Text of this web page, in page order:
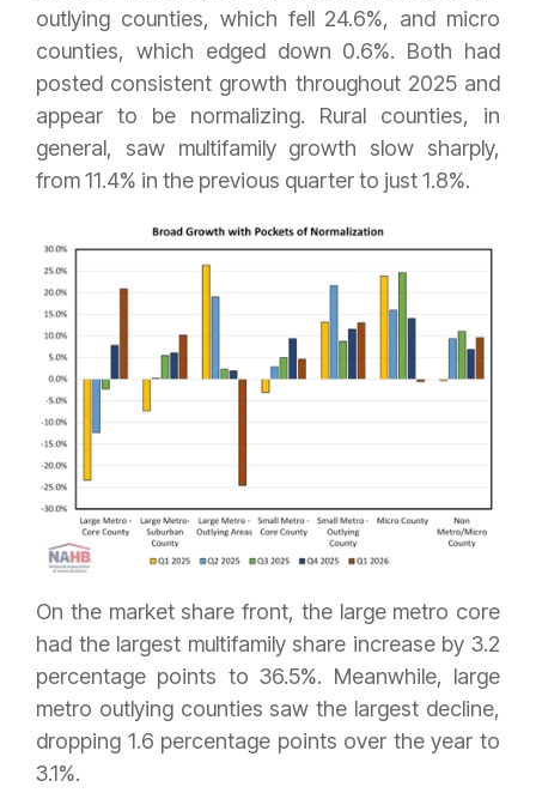
outlying counties, which fell 24.6%, and micro
counties, which edged down 0.6%. Both had
posted consistent growth throughout 2025 and
appear to be normalizing. Rural counties, in
general, saw multifamily growth slow sharply,
from 11.4% in the previous quarter to just 1.8%.
On the market share front, the large metro core
had the largest multifamily share increase by 3.2
percentage points to 36.5%. Meanwhile, large
metro outlying counties saw the largest decline,
dropping 1.6 percentage points over the year to
3.1%.